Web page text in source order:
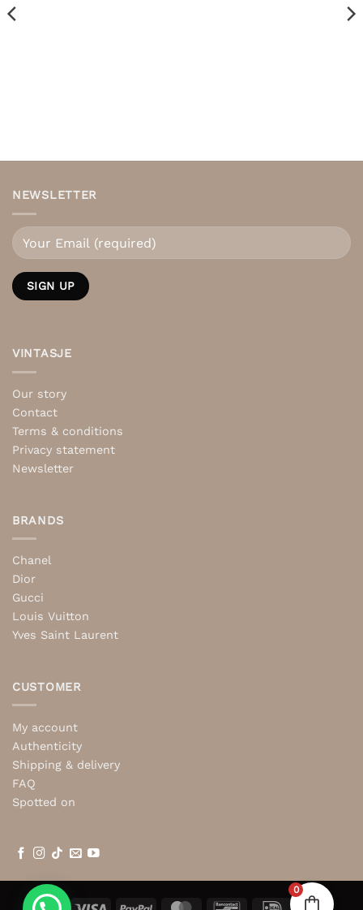
NEWSLETTER
VINTASJE
Our story
Contact
Terms & conditions
Privacy statement
Newsletter
BRANDS
Chanel
Dior
Gucci
Louis Vuitton
Yves Saint Laurent
CUSTOMER
My account
Authenticity
Shipping & delivery
FAQ
Spotted on
Visa PayPal MasterCardBancontactIDeal
0